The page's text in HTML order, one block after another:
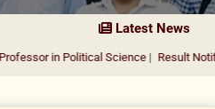
Latest News
Science| Result Notification for